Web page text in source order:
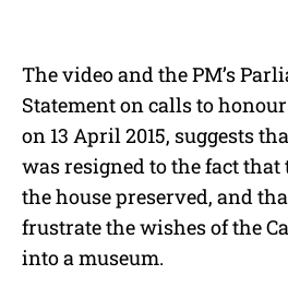
The video and the PM’s
Statement on calls to
on 13 April 2015, suggests
was resigned to the fact
the house preserved, and
frustrate the wishes of the
into a museum.